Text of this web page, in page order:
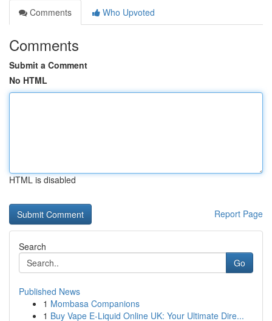
Comments
Who Upvoted
Comments
Submit a Comment
No HTML
HTML is disabled
Report Page
Search
Go
Published News
1 Mombasa Companions
1 Buy Vape E-Liquid Online UK: Your Ultimate Dire...